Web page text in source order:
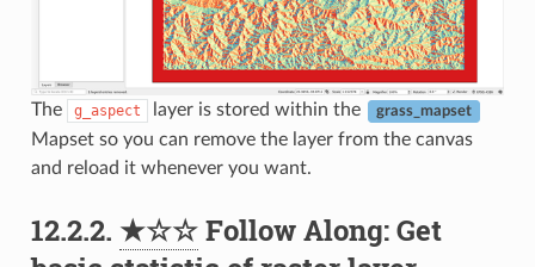
The g_aspect layer is stored within the grass_mapset
Mapset so you can remove the layer from the canvas
and reload it whenever you want.
12.2.2. ★☆☆Follow Along: Get